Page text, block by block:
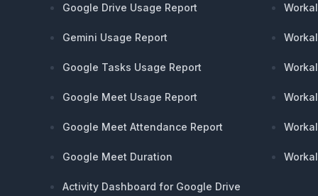
Google Drive Usage Report
Gemini Usage Report
Google Tasks Usage Report
Google Meet Usage Report
Google Meet Attendance Report
Google Meet Duration
Activity Dashboard for Google Drive